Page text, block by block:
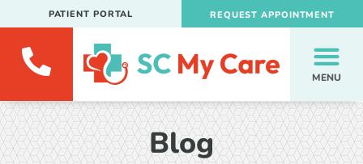
PATIENT PORTAL REQUEST APPOINTMENT
MENU
Blog